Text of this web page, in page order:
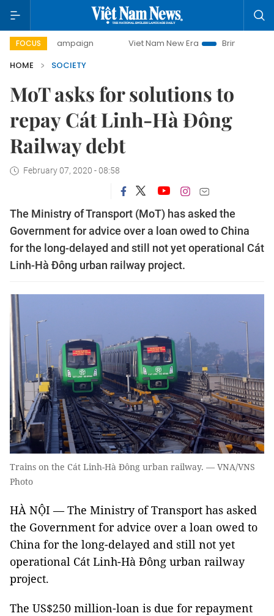
FOCUS
campaign Viet Nam New Era
Bringing Resolutions to
HOME
SOCIETY
MoT asks for solutions to
repay Cát Linh-Hà Đông
Railway debt
February 07, 2020 - 08:58
The Ministry of Transport (MoT) has asked the
Government for advice over a loan owed to China
for the long-delayed and still not yet operational Cát
Linh-Hà Đông urban railway project.
Trains on the Cát Linh-Hà Đông urban railway. — VNA/VNS
Photo
HÀ NỘI ­— The Ministry of Transport has asked
the Government for advice over a loan owed to
China for the long-delayed and still not yet
operational Cát Linh-Hà Đông urban railway
project.
The US$250 million-loan is due for repayment